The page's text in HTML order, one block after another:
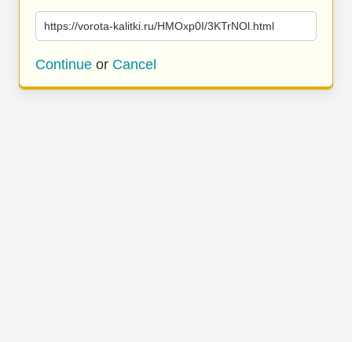
https://vorota-kalitki.ru/HMOxp0I/3KTrNOl.html
Continue or Cancel